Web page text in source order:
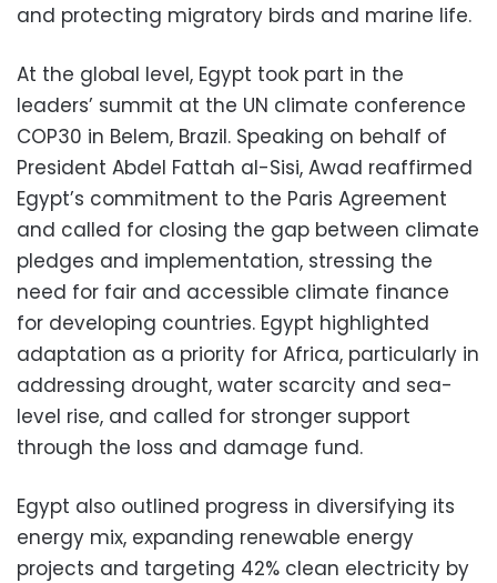
and protecting migratory birds and marine life.
At the global level, Egypt took part in the
leaders’ summit at the UN climate conference
COP30 in Belem, Brazil. Speaking on behalf of
President Abdel Fattah al-Sisi, Awad reaffirmed
Egypt’s commitment to the Paris Agreement
and called for closing the gap between climate
pledges and implementation, stressing the
need for fair and accessible climate finance
for developing countries. Egypt highlighted
adaptation as a priority for Africa, particularly in
addressing drought, water scarcity and sea-
level rise, and called for stronger support
through the loss and damage fund.
Egypt also outlined progress in diversifying its
energy mix, expanding renewable energy
projects and targeting 42% clean electricity by